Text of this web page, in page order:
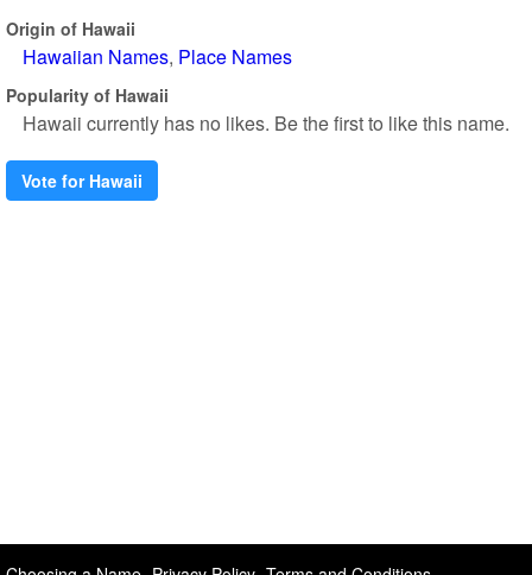
Origin of Hawaii
Hawaiian Names Place Names
Popularity of Hawaii
Hawaii currently has no likes. Be the first to like this name.
Vote for Hawaii